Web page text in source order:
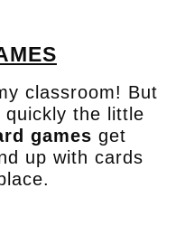
classroom! But
the little
games get
up with cards